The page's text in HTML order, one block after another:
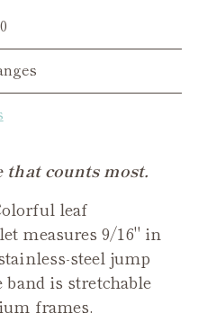
that counts most.
leaf
measures 9/16" in
steel jump
is stretchable
frames.